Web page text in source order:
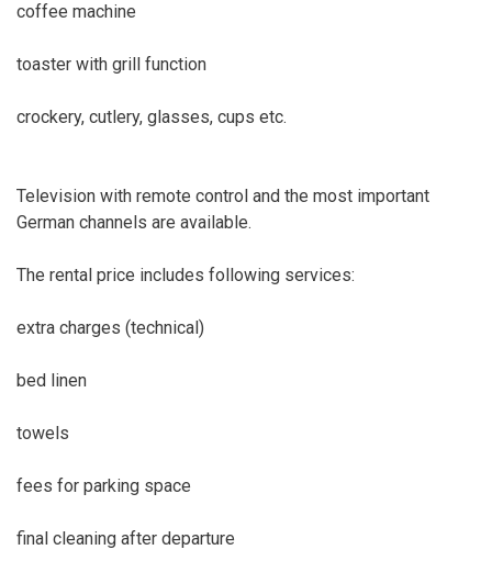
coffee machine
toaster with grill function
crockery, cutlery, glasses, cups etc.
Television with remote control and the most important
German channels are available.
The rental price includes following services:
extra charges (technical)
bed linen
towels
fees for parking space
final cleaning after departure